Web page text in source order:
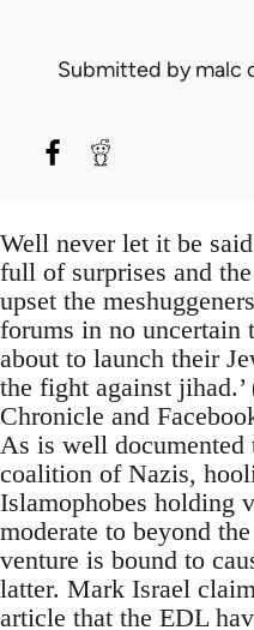
Submitted bymalc
Well never let it be
full of surprises and
upset the
forums in no uncertain
about to launch their
the fight against jihad.’
Chronicle and
As is well documented
coalition of Nazis,
Islamophobes holding
moderate to beyond
venture is bound to
latter. Mark Israel
article that the EDL